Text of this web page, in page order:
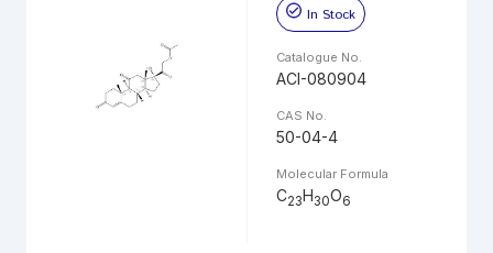
In Stock
Catalogue No.
ACI-080904
CAS No.
50-04-4
Molecular Formula
C23H30O6